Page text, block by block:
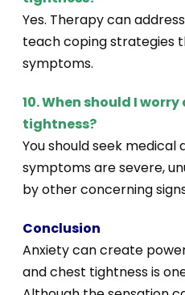
Yes. Therapy can
teach coping strategies
symptoms.
10. When should I
tightness?
You should seek
symptoms are severe,
by other concerning
Conclusion
Anxiety can create
and chest tightness is